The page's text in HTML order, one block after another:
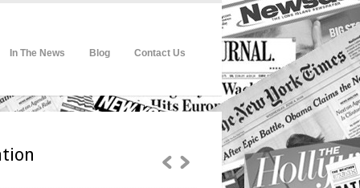
In The News Blog Contact Us